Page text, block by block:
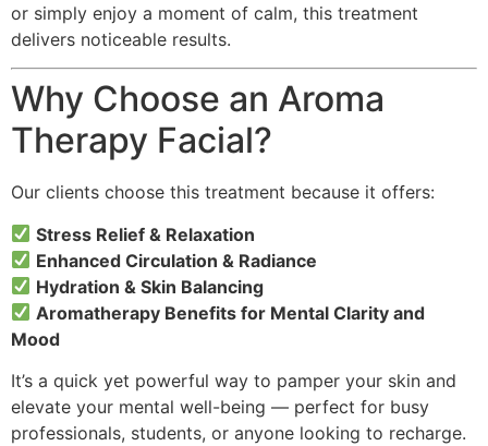
or simply enjoy a moment of calm, this treatment
delivers noticeable results.
Why Choose an Aroma
Therapy Facial?
Our clients choose this treatment because it offers:
Stress Relief & Relaxation
Enhanced Circulation & Radiance
Hydration & Skin Balancing
Aromatherapy Benefits for Mental Clarity and
Mood
It’s a quick yet powerful way to pamper your skin and
elevate your mental well-being — perfect for busy
professionals, students, or anyone looking to recharge.